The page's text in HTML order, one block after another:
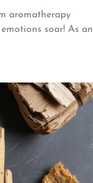
aromatherapy
soar! As an